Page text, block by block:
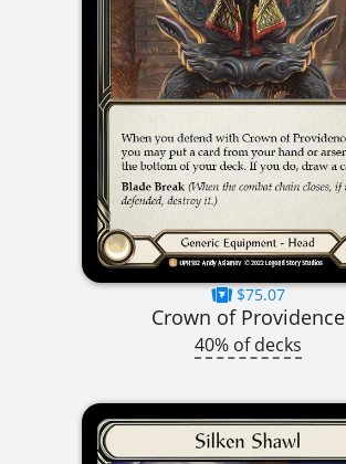
$75.07
Crown of Providence
40% of decks